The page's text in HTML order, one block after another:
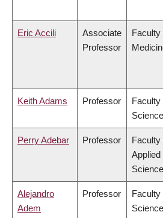
Eric Accili
Associate
Professor
Faculty
Keith Adams Professor
Faculty
Science
Perry Adebar Professor
Faculty
Applied
Science
Alejandro
Adem
Professor
Faculty
Science